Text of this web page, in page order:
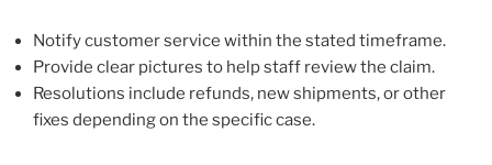
Notify customer service within the stated timeframe.
Provide clear pictures to help staff review the claim.
Resolutions include refunds, new shipments, or other
fixes depending on the specific case.